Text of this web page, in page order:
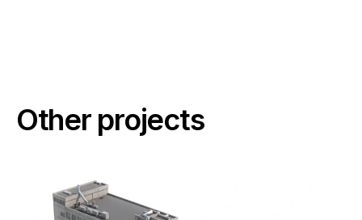
Other projects